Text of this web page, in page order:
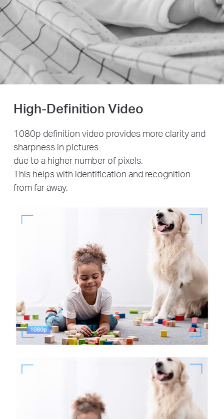
High-Definition Video
1080p definition video provides more clarity and
sharpness in pictures
due to a higher number of pixels.
This helps with identification and recognition
from far away.